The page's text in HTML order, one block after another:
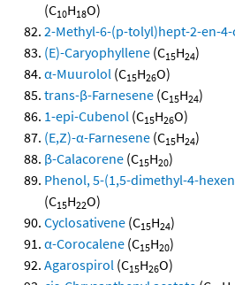
(C10H18O)
2-Methyl-6-(p-tolyl)hept-2-en-
(E)-Caryophyllene (C15H24)
α-Muurolol (C15H26O)
trans-β-Farnesene (C15H24)
1-epi-Cubenol (C15H26O)
(E,Z)-α-Farnesene (C15H24)
β-Calacorene (C15H20)
Phenol, 5-(1,5-dimethyl-4-
(C15H22O)
Cyclosativene (C15H24)
α-Corocalene (C15H20)
Agarospirol (C15H26O)